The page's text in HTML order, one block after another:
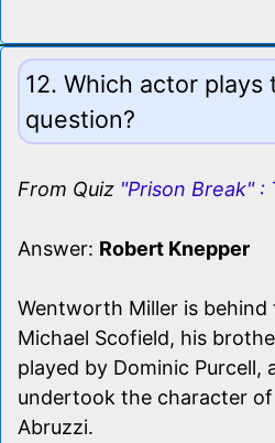
12. Which actor plays
question?
From Quiz "Prison Break" :
Answer: Robert Knepper
Wentworth Miller is
Michael Scofield, his
played by Dominic Purcell,
undertook the character
Abruzzi.